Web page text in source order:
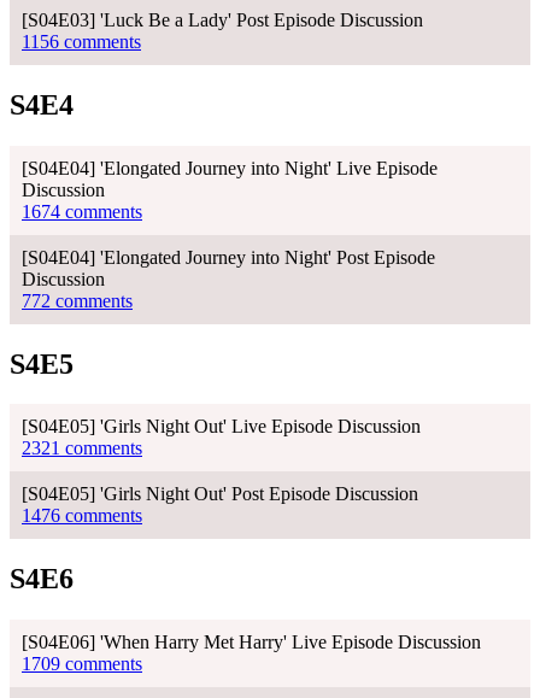
[S04E03] 'Luck Be a Lady' Post Episode Discussion
1156 comments
S4E4
[S04E04] 'Elongated Journey into Night' Live Episode
Discussion
1674 comments
[S04E04] 'Elongated Journey into Night' Post Episode
Discussion
772 comments
S4E5
[S04E05] 'Girls Night Out' Live Episode Discussion
2321 comments
[S04E05] 'Girls Night Out' Post Episode Discussion
1476 comments
S4E6
[S04E06] 'When Harry Met Harry' Live Episode Discussion
1709 comments